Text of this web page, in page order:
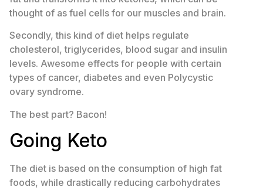
thought of as fuel cells for our muscles and brain.
Secondly, this kind of diet helps regulate
cholesterol, triglycerides, blood sugar and insulin
levels. Awesome effects for people with certain
types of cancer, diabetes and even Polycystic
ovary syndrome.
The best part? Bacon!
Going Keto
The diet is based on the consumption of high fat
foods, while drastically reducing carbohydrates